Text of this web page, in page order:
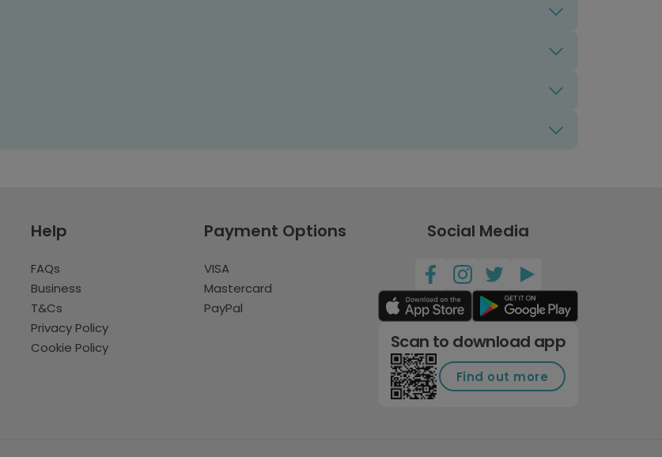
Help
FAQs
Business
T&Cs
Privacy Policy
Cookie Policy
Payment Options
VISA
Mastercard
PayPal
Social Media
Scan to download app
Find out more